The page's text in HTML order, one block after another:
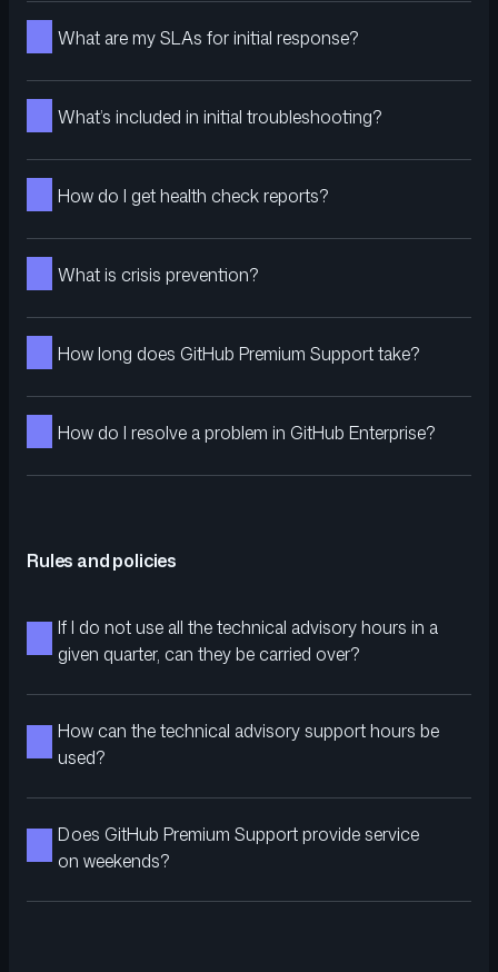
What are my SLAs for initial response?
What’s included in initial troubleshooting?
How do I get health check reports?
What is crisis prevention?
How long does GitHub Premium Support take?
How do I resolve a problem in GitHub Enterprise?
Rules and policies
If I do not use all the technical advisory hours in a
given quarter, can they be carried over?
How can the technical advisory support hours be
used?
Does GitHub Premium Support provide service
on weekends?